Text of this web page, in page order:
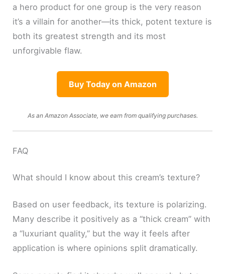
a hero product for one group is the very reason
it’s a villain for another—its thick, potent texture is
both its greatest strength and its most
unforgivable flaw.
Buy Today on Amazon
As an Amazon Associate, we earn from qualifying purchases.
FAQ
What should I know about this cream’s texture?
Based on user feedback, its texture is polarizing.
Many describe it positively as a “thick cream” with
a “luxuriant quality,” but the way it feels after
application is where opinions split dramatically.